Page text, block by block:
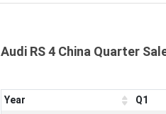
Audi RS 4 China Quarter
Year Q1